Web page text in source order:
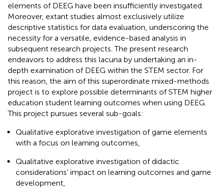
elements of DEEG have been insufficiently investigated.
Moreover, extant studies almost exclusively utilize
descriptive statistics for data evaluation, underscoring the
necessity for a versatile, evidence-based analysis in
subsequent research projects. The present research
endeavors to address this lacuna by undertaking an in-
depth examination of DEEG within the STEM sector. For
this reason, the aim of this superordinate mixed-methods
project is to explore possible determinants of STEM higher
education student learning outcomes when using DEEG.
This project pursues several sub-goals:
Qualitative explorative investigation of game elements
with a focus on learning outcomes,
Qualitative explorative investigation of didactic
considerations’ impact on learning outcomes and game
development,